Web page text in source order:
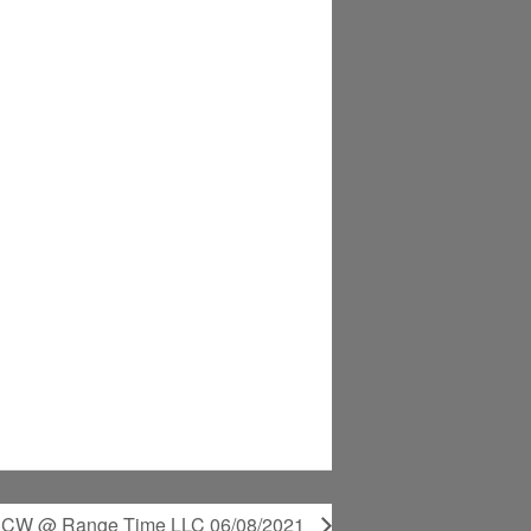
@ Range Time LLC 06/08/2021